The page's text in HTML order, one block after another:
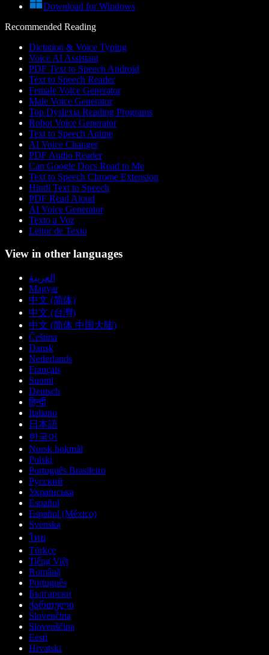
Download for Windows
Recommended Reading
Dictation & Voice Typing
Voice AI Assistant
PDF Text to Speech Android
Text to Speech Reader
Female Voice Generator
Male Voice Generator
Top Dyslexia Reading Programs
Robot Voice Generator
Text to Speech Anime
AI Voice Changer
PDF Audio Reader
Can Google Docs Read to Me
Text to Speech Chrome Extension
Hindi Text to Speech
PDF Read Aloud
AI Voice Generator
Texto a Voz
Leitor de Texto
View in other languages
العربية
Magyar
中文 (简体)
中文 (台灣)
中文 (简体 中国大陆)
Čeština
Dansk
Nederlands
Français
Suomi
Deutsch
हिन्दी
Italiano
日本語
한국어
Norsk bokmål
Polski
Português Brasileiro
Русский
Українська
Español
Español (México)
Svenska
ไทย
Türkçe
Tiếng Việt
Română
Português
Български
ქართული
Slovenčina
Slovenščina
Eesti
Hrvatski